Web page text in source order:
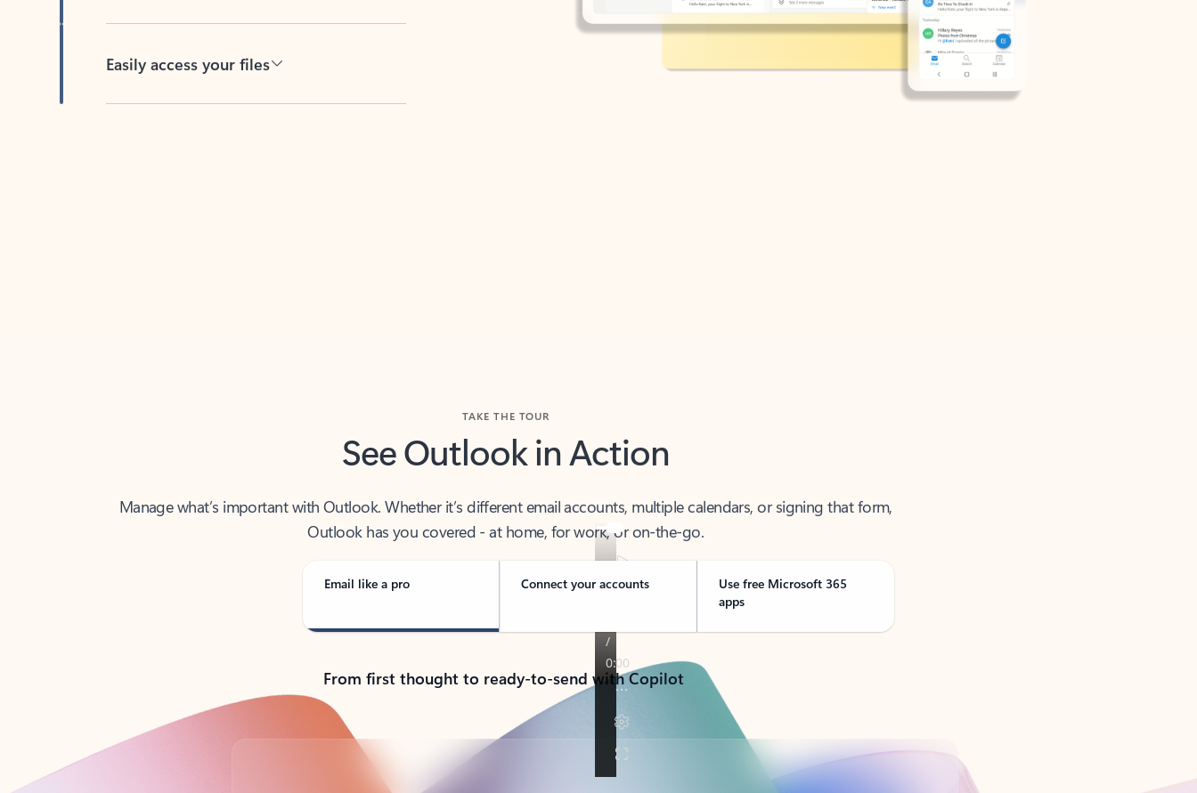
See Outlook in Action
Outlook has you covered - at home, for work, or on-the-go.
Email like a pro Connect your accounts
Use free Microsoft 365
apps
From first thought to ready-to-send with Copilot